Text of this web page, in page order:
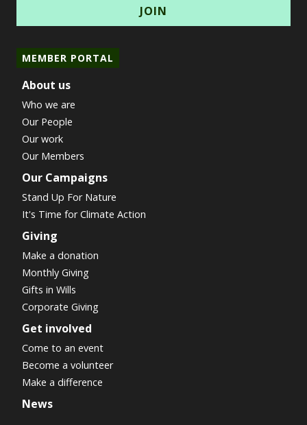
MEMBER PORTAL
About us
Who we are
Our People
Our work
Our Members
Our Campaigns
Stand Up For Nature
It's Time for Climate Action
Giving
Make a donation
Monthly Giving
Gifts in Wills
Corporate Giving
Get involved
Come to an event
Become a volunteer
Make a difference
News